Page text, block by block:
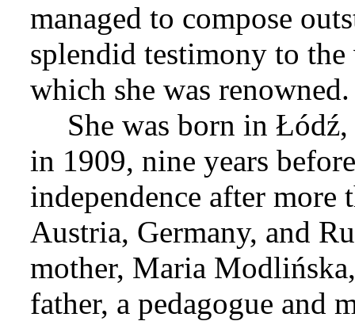
managed to compose
splendid testimony to
which she was renowned.
She was born in
in 1909, nine years
independence after
Austria, Germany, and
mother, Maria
father, a pedagogue and